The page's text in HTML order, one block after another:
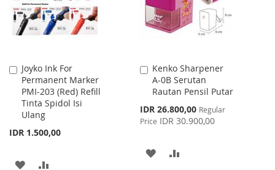
Joyko Ink For
Permanent Marker
PMI-203 (Red) Refill
Tinta Spidol Isi
Ulang
IDR 1.500,00
Add
to
Cart
ADD
Kenko Sharpener
A-0B Serutan
Rautan Pensil Putar
Special
Price
IDR 26.800,00 Regular
Price IDR 30.900,00
Add
to
Cart
ADD